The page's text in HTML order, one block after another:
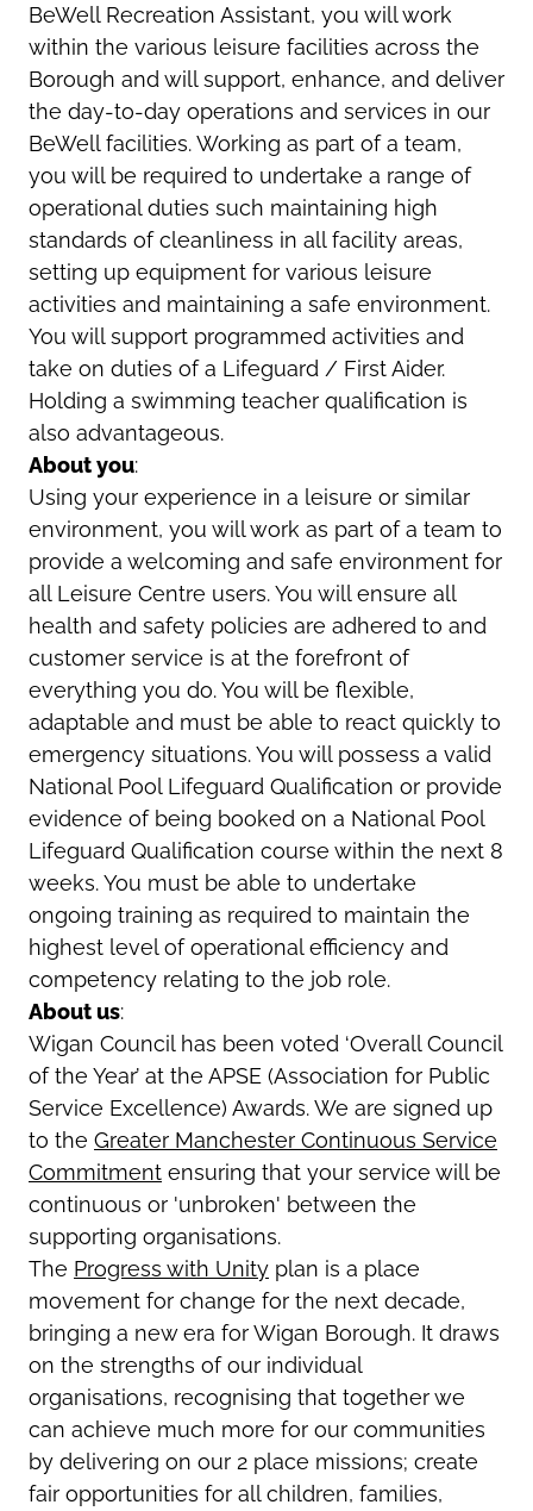
BeWell Recreation Assistant, you will work
within the various leisure facilities across the
Borough and will support, enhance, and deliver
the day-to-day operations and services in our
BeWell facilities. Working as part of a team,
you will be required to undertake a range of
operational duties such maintaining high
standards of cleanliness in all facility areas,
setting up equipment for various leisure
activities and maintaining a safe environment.
You will support programmed activities and
take on duties of a Lifeguard / First Aider.
Holding a swimming teacher qualification is
also advantageous.
About you:
Using your experience in a leisure or similar
environment, you will work as part of a team to
provide a welcoming and safe environment for
all Leisure Centre users. You will ensure all
health and safety policies are adhered to and
customer service is at the forefront of
everything you do. You will be flexible,
adaptable and must be able to react quickly to
emergency situations. You will possess a valid
National Pool Lifeguard Qualification or provide
evidence of being booked on a National Pool
Lifeguard Qualification course within the next 8
weeks. You must be able to undertake
ongoing training as required to maintain the
highest level of operational efficiency and
competency relating to the job role.
About us:
Wigan Council has been voted ‘Overall Council
of the Year’ at the APSE (Association for Public
Service Excellence) Awards. We are signed up
to the Greater Manchester Continuous Service
Commitment ensuring that your service will be
continuous or 'unbroken' between the
supporting organisations.
The Progress with Unity plan is a place
movement for change for the next decade,
bringing a new era for Wigan Borough. It draws
on the strengths of our individual
organisations, recognising that together we
can achieve much more for our communities
by delivering on our 2 place missions; create
fair opportunities for all children, families,